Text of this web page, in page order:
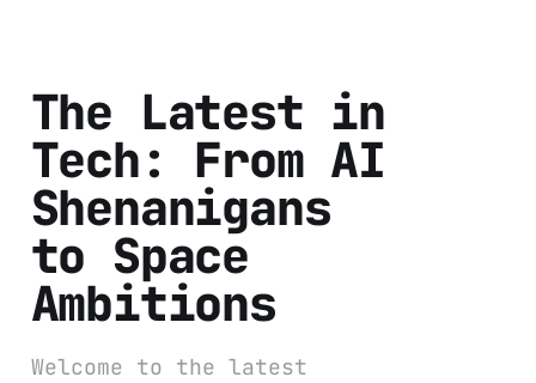
The Latest in
Tech: From AI
Shenanigans
to Space
Ambitions
Welcome to the latest